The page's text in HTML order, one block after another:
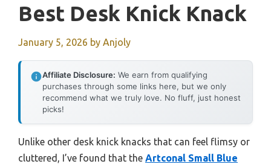
Best Desk Knick Knack
January 5, 2026 by Anjoly
Affiliate Disclosure: We earn from qualifying
purchases through some links here, but we only
recommend what we truly love. No fluff, just honest
picks!
Unlike other desk knick knacks that can feel flimsy or
cluttered, I’ve found that the Artconal Small Blue